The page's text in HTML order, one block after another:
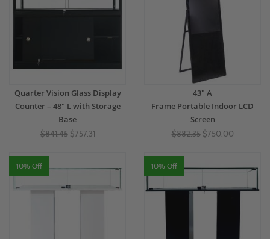
Quarter Vision Glass Display
Counter – 48" L with Storage
Base
$841.45 $757.31
43" A
Frame Portable Indoor LCD
Screen
$882.35 $750.00
10% Off 10% Off